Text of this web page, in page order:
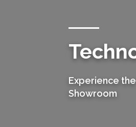
Experience
Showroom